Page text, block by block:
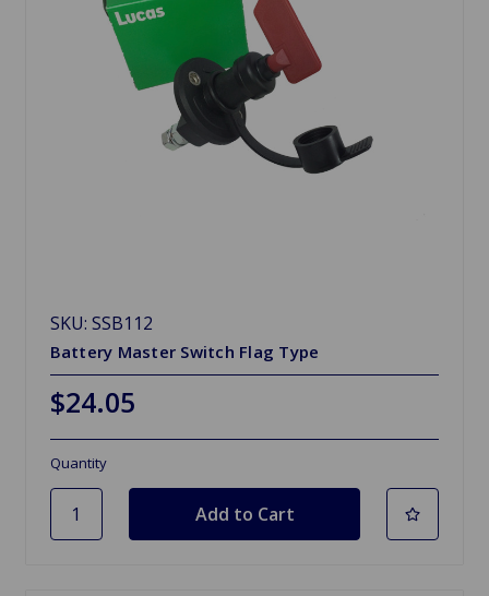
SKU: SSB112
Battery Master Switch Flag Type
$24.05
Quantity